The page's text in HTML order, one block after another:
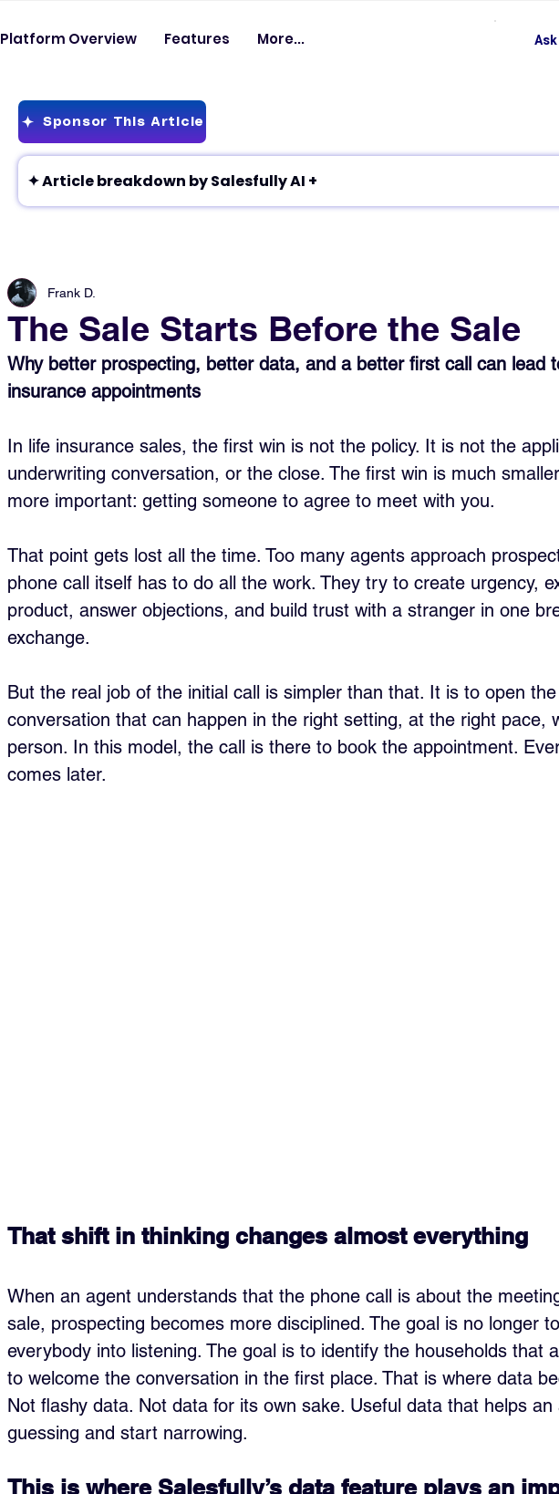
Platform Overview Features More...
Sponsor This Article
✦ Article breakdown by Salesfully AI +
The Sale Starts Before the Sale
Frank D.
Why better prospecting, better data, and a better first call can lead
insurance appointments
In life insurance sales, the first win is not the policy. It is not the
underwriting conversation, or the close. The first win is much
more important: getting someone to agree to meet with you.
That point gets lost all the time. Too many agents approach
phone call itself has to do all the work. They try to create urgency,
product, answer objections, and build trust with a stranger in one
exchange.
But the real job of the initial call is simpler than that. It is to open
conversation that can happen in the right setting, at the right pace,
person. In this model, the call is there to book the appointment.
comes later.
That shift in thinking changes almost everything
When an agent understands that the phone call is about the
sale, prospecting becomes more disciplined. The goal is no longer
everybody into listening. The goal is to identify the households that
to welcome the conversation in the first place. That is where data
Not flashy data. Not data for its own sake. Useful data that helps
guessing and start narrowing.
This is where Salesfully’s data feature plays an